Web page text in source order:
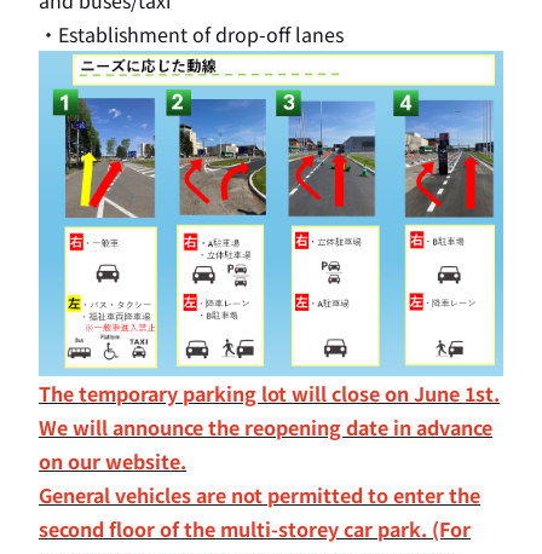
・Establishment of drop-off lanes
The temporary parking lot will close on June 1st.
We will announce the reopening date in advance
on our website.
General vehicles are not permitted to enter the
second floor of the multi-storey car park. (For